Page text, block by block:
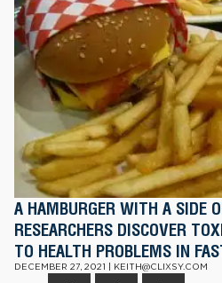
A HAMBURGER WITH A SIDE
RESEARCHERS DISCOVER
TO HEALTH PROBLEMS IN
DECEMBER 27, 2021 | KEITH@CLIXSY.COM